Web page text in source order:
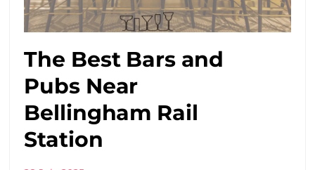
The Best Bars and
Pubs Near
Bellingham Rail
Station